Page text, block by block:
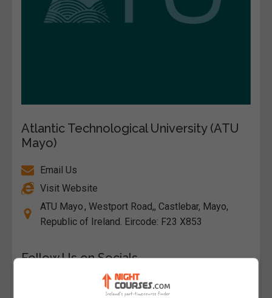
Atlantic Technological University (ATU
Mayo)
Email Us
Visit Website
ATU Mayo , Westport Road,, Castlebar, Mayo,
Republic of Ireland. Eircode: F23 X853
Follow Us on Socials
Visit Facebook Profile